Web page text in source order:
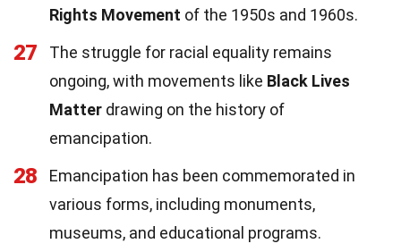
Rights Movement of the 1950s and 1960s.
27
The struggle for racial equality remains
ongoing, with movements like Black Lives
Matter drawing on the history of
emancipation.
28
Emancipation has been commemorated in
various forms, including monuments,
museums, and educational programs.